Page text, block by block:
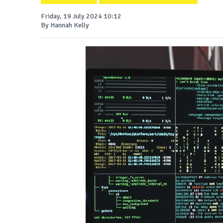
Friday, 19 July 2024 10:12
By Hannah Kelly